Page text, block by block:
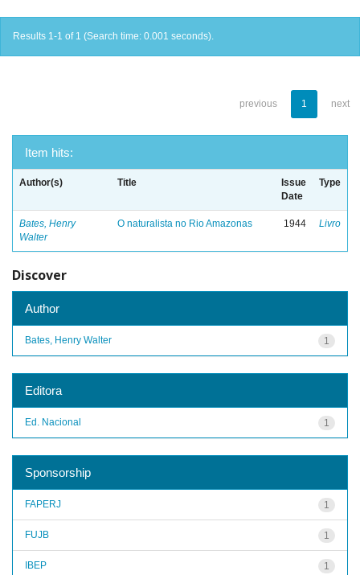
Results 1-1 of 1 (Search time: 0.001 seconds).
previous 1 next
Item hits:
Author(s) Title
Issue
Date
Type
Bates, Henry
Walter
O naturalista no Rio Amazonas 1944 Livro
Discover
Author
1
Bates, Henry Walter
Editora
1
Ed. Nacional
Sponsorship
1
FAPERJ
1
FUJB
1
IBEP